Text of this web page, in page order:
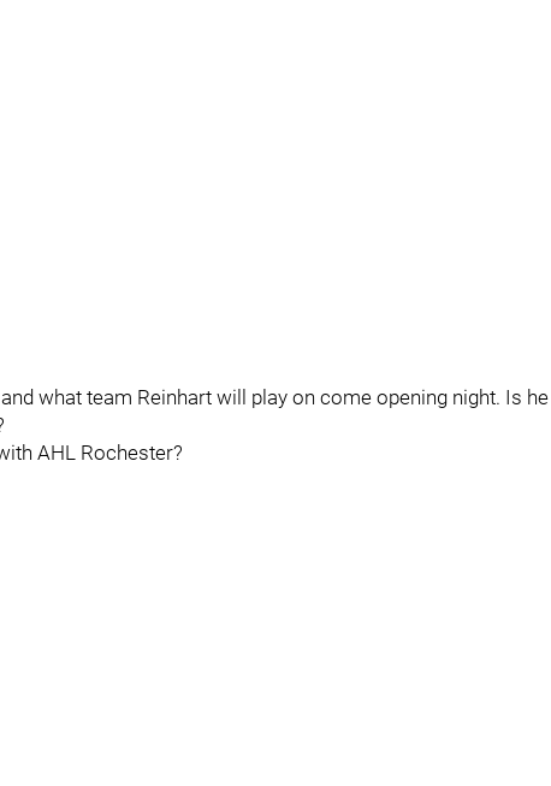
what team Reinhart will play on come opening night. Is he
AHL Rochester?